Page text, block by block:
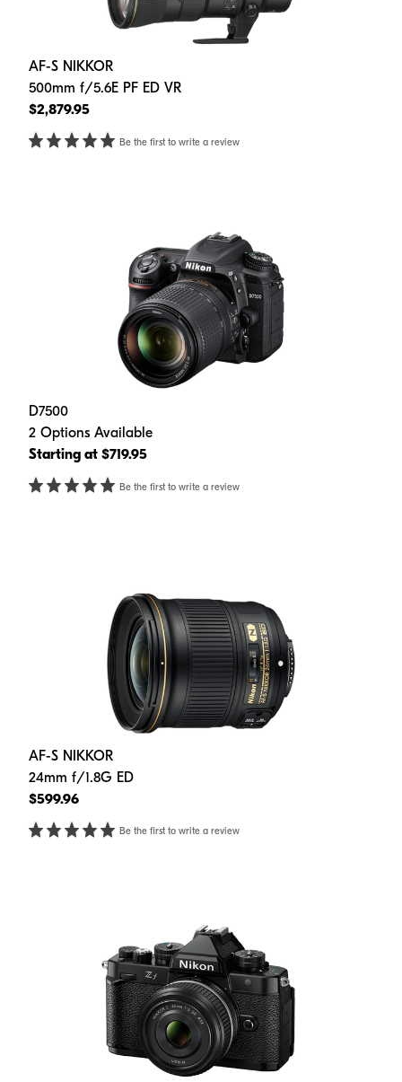
AF-S NIKKOR
500mm f/5.6E PF ED VR
$2,879.95
Be the first to write a review
D7500
2 Options Available
Starting at $719.95
Be the first to write a review
AF-S NIKKOR
24mm f/1.8G ED
$599.96
Be the first to write a review